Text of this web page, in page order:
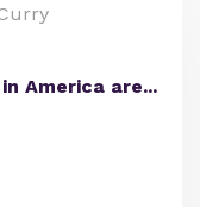
America are...